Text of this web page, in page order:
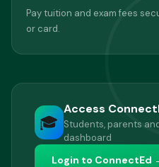
Pay tuition and exam fees
or card.
🎓
Access
Students, parents
dashboard
Login to ConnectEd